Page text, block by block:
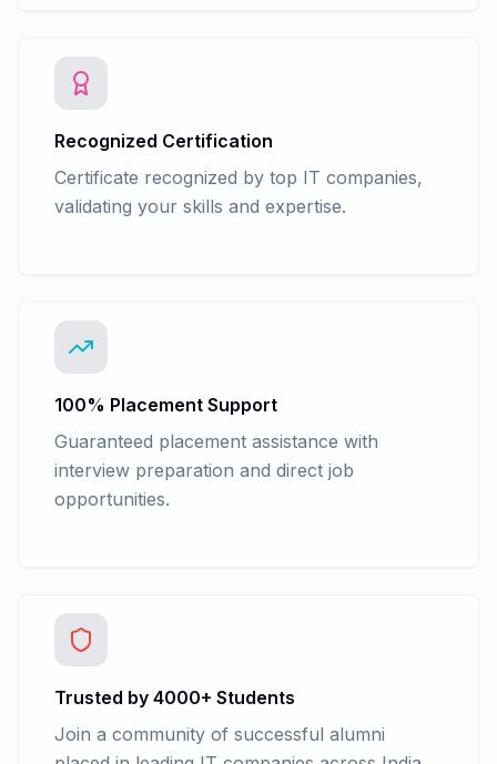
Recognized Certification
Certificate recognized by top IT companies,
validating your skills and expertise.
100% Placement Support
Guaranteed placement assistance with
interview preparation and direct job
opportunities.
Trusted by 4000+ Students
Join a community of successful alumni